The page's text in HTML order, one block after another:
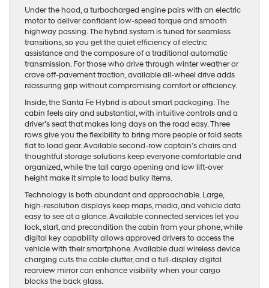
Under the hood, a turbocharged engine pairs with an electric
motor to deliver confident low-speed torque and smooth
highway passing. The hybrid system is tuned for seamless
transitions, so you get the quiet efficiency of electric
assistance and the composure of a traditional automatic
transmission. For those who drive through winter weather or
crave off-pavement traction, available all-wheel drive adds
reassuring grip without compromising comfort or efficiency.
Inside, the Santa Fe Hybrid is about smart packaging. The
cabin feels airy and substantial, with intuitive controls and a
driver’s seat that makes long days on the road easy. Three
rows give you the flexibility to bring more people or fold seats
flat to load gear. Available second-row captain’s chairs and
thoughtful storage solutions keep everyone comfortable and
organized, while the tall cargo opening and low lift-over
height make it simple to load bulky items.
Technology is both abundant and approachable. Large,
high-resolution displays keep maps, media, and vehicle data
easy to see at a glance. Available connected services let you
lock, start, and precondition the cabin from your phone, while
digital key capability allows approved drivers to access the
vehicle with their smartphone. Available dual wireless device
charging cuts the cable clutter, and a full-display digital
rearview mirror can enhance visibility when your cargo
blocks the back glass.